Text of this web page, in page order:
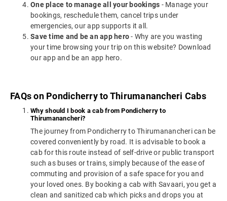
One place to manage all your bookings - Manage your
bookings, reschedule them, cancel trips under
emergencies, our app supports it all.
Save time and be an app hero- Why are you wasting
your time browsing your trip on this website? Download
our app and be an app hero.
FAQs on Pondicherry to Thirumanancheri Cabs
Why should I book a cab from Pondicherry to
Thirumanancheri?
The journey from Pondicherry to Thirumanancheri can be
covered conveniently by road. It is advisable to book a
cab for this route instead of self-drive or public transport
such as buses or trains, simply because of the ease of
commuting and provision of a safe space for you and
your loved ones. By booking a cab with Savaari, you get a
clean and sanitized cab which picks and drops you at